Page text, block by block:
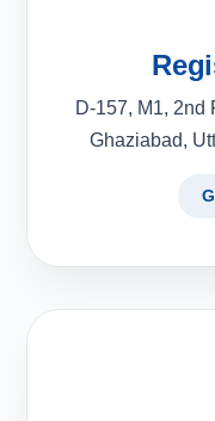
D-157, M1, 2nd
Ghaziabad,